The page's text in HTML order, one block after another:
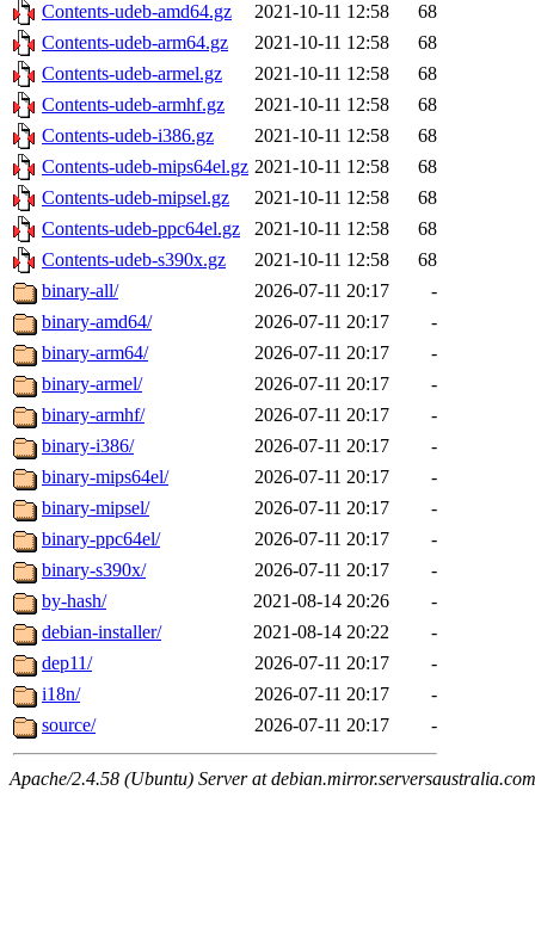
Contents-udeb-amd64.gz
2021-10-11 12:58
68
Contents-udeb-arm64.gz
2021-10-11 12:58
68
Contents-udeb-armel.gz
2021-10-11 12:58
68
Contents-udeb-armhf.gz
2021-10-11 12:58
68
Contents-udeb-i386.gz
2021-10-11 12:58
68
Contents-udeb-mips64el.gz 2021-10-11 12:58
68
Contents-udeb-mipsel.gz
2021-10-11 12:58
68
Contents-udeb-ppc64el.gz
2021-10-11 12:58
68
Contents-udeb-s390x.gz
2021-10-11 12:58
68
binary-all/
2026-07-11 20:17
-
binary-amd64/
2026-07-11 20:17
-
binary-arm64/
2026-07-11 20:17
-
binary-armel/
2026-07-11 20:17
-
binary-armhf/
2026-07-11 20:17
-
binary-i386/
2026-07-11 20:17
-
binary-mips64el/
2026-07-11 20:17
-
binary-mipsel/
2026-07-11 20:17
-
binary-ppc64el/
2026-07-11 20:17
-
binary-s390x/
2026-07-11 20:17
-
by-hash/
2021-08-14 20:26
-
debian-installer/
2021-08-14 20:22
-
dep11/
2026-07-11 20:17
-
i18n/
2026-07-11 20:17
-
source/
2026-07-11 20:17 -
Apache/2.4.58 (Ubuntu) Server at